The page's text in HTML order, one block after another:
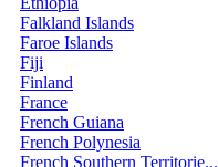
Falkland Islands
Faroe Islands
Fiji
Finland
France
French Guiana
French Polynesia
French Southern Territorie...